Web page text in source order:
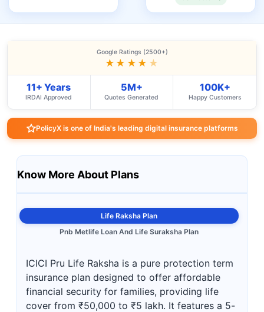
Google Ratings (2500+)
★★★★ ★
11+ Years
IRDAI Approved
5M+
Quotes Generated
100K+
Happy Customers
PolicyX is one of India's leading digital insurance platforms
Know More About Plans
Life Raksha Plan
Pnb Metlife Loan And Life Suraksha Plan
ICICI Pru Life Raksha is a pure protection term
insurance plan designed to offer affordable
financial security for families, providing life
cover from ₹50,000 to ₹5 lakh. It features a 5-